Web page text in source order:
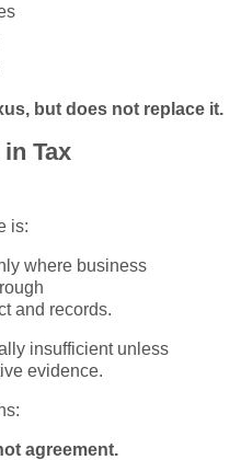
but does not replace it.
Tax
is:
where business
and records.
insufficient unless
evidence.
agreement.